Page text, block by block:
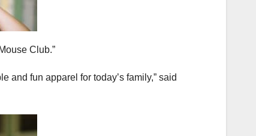
Club.”
and fun apparel for today’s family,” said